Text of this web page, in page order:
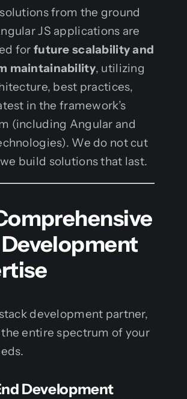
from the ground
JS applications are
forfuture scalability and
maintainability, utilizing
best practices,
in the framework’s
(including Angular and
We do not cut
build solutions that last.
development partner,
entire spectrum of your
Development